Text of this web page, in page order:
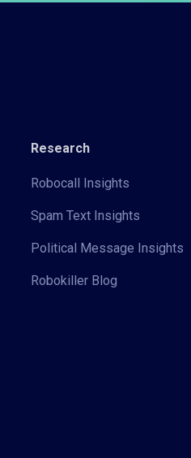
Research
Robocall Insights
Spam Text Insights
Political Message Insights
Robokiller Blog